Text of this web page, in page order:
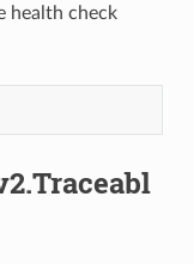
health check